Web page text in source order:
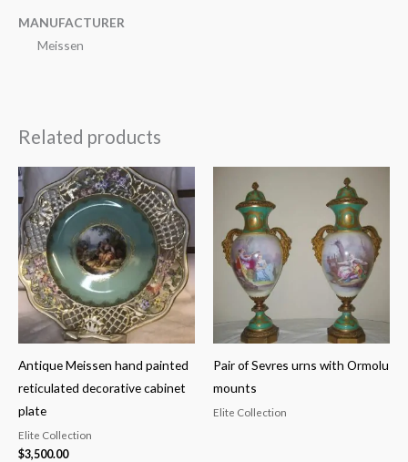
MANUFACTURER
Meissen
Related products
Antique Meissen hand painted
reticulated decorative cabinet
plate
Elite Collection
$3,500.00
Pair of Sevres urns with Ormolu
mounts
Elite Collection